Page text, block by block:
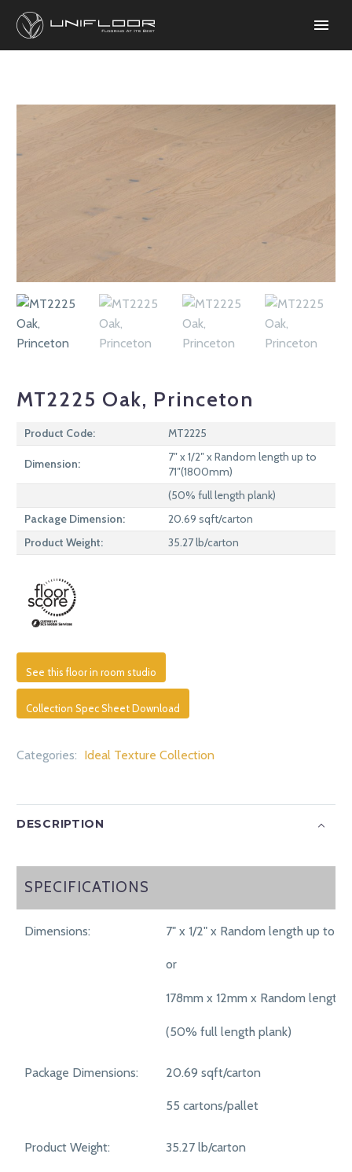
MT2225 Oak, Princeton
Product Code: MT2225
Dimension:
7″ x 1/2″ x Random length up to
71″(1800mm)
(50% full length plank)
Package Dimension:
20.69 sqft/carton
Product Weight:
35.27 lb/carton
See this floor in room studio
Collection Spec Sheet Download
Categories: Ideal Texture Collection
DESCRIPTION
SPECIFICATIONS
SPECIFICATIONS
Dimensions: 7" x 1/2" x Random length up to 71"
or
178mm x 12mm x Random length
(50% full length plank)
Package Dimensions: 20.69 sqft/carton
55 cartons/pallet
Product Weight: 35.27 lb/carton